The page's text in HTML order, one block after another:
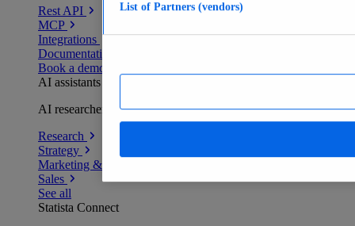
Rest API
MCP
Integrations
Documentation
Book a demo
AI assistants
AI researchers delivering human-verified insights
Research
Strategy
Marketing & PR
Sales
See all
Statista Connect
List of Partners (vendors)